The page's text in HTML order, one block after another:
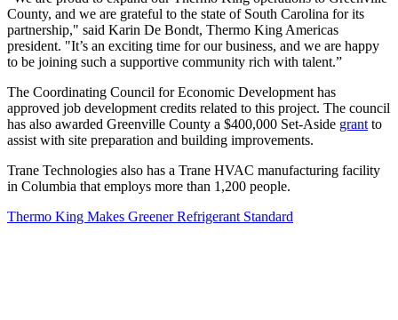
County, and we are grateful to the state of South Carolina for its
partnership," said Karin De Bondt, Thermo King Americas
president. "It’s an exciting time for our business, and we are happy
to be joining such a supportive community rich with talent.”
The Coordinating Council for Economic Development has
approved job development credits related to this project. The council
has also awarded Greenville County a $400,000 Set-Aside grantto
assist with site preparation and building improvements.
Trane Technologies also has a Trane HVAC manufacturing facility
in Columbia that employs more than 1,200 people.
Thermo King Makes Greener Refrigerant Standard